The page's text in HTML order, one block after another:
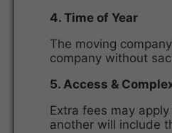
4. Time of Year
The moving
company without
5. Access &
Extra fees may
another will include